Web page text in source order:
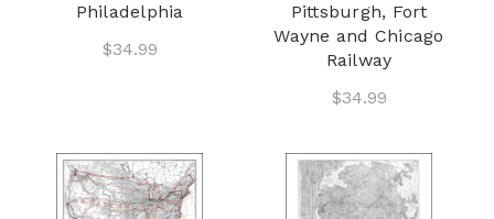
Philadelphia
$34.99
Pittsburgh, Fort
Wayne and Chicago
Railway
$34.99